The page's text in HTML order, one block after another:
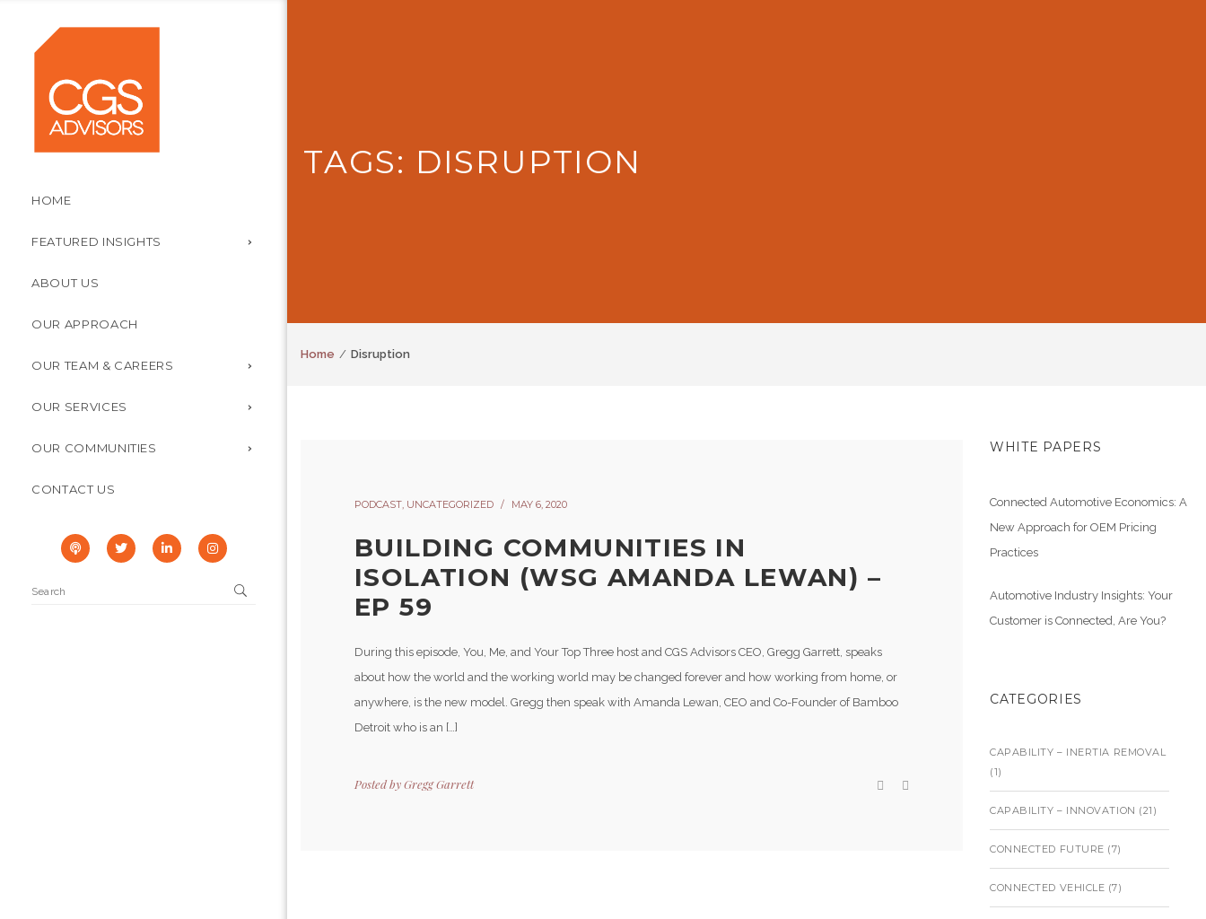
HOME
FEATURED INSIGHTS
ABOUT US
OUR APPROACH
OUR TEAM & CAREERS
OUR SERVICES
OUR COMMUNITIES
CONTACT US
TAGS: DISRUPTION
Home Disruption
PODCAST, UNCATEGORIZED MAY 6, 2020
BUILDING COMMUNITIES IN
ISOLATION (WSG AMANDA LEWAN) –
EP 59
During this episode, You, Me, and Your Top Three host and CGS Advisors CEO, Gregg Garrett, speaks
about how the world and the working world may be changed forever and how working from home, or
anywhere, is the new model. Gregg then speak with Amanda Lewan, CEO and Co-Founder of Bamboo
Detroit who is an […]
Posted byGregg Garrett
WHITE PAPERS
Connected Automotive Economics: A
New Approach for OEM Pricing
Practices
Automotive Industry Insights: Your
Customer is Connected, Are You?
CATEGORIES
CAPABILITY – INERTIA REMOVAL
(1)
CAPABILITY – INNOVATION (21)
CONNECTED FUTURE (7)
CONNECTED VEHICLE (7)